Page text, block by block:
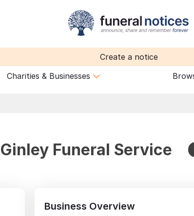
Create a notice
Charities & Businesses
Funeral Service
Business Overview